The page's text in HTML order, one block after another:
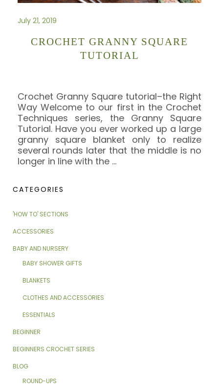
July 21, 2019
CROCHET GRANNY SQUARE
TUTORIAL
Crochet Granny Square tutorial–the Right
Way Welcome to our first in the Crochet
Techniques series, the Granny Square
Tutorial. Have you ever worked up a large
granny square blanket only to realize
several rounds later that the middle is no
longer in line with the …
CATEGORIES
'HOW TO' SECTIONS
ACCESSORIES
BABY AND NURSERY
BABY SHOWER GIFTS
BLANKETS
CLOTHES AND ACCESSORIES
ESSENTIALS
BEGINNER
BEGINNERS CROCHET SERIES
BLOG
ROUND-UPS